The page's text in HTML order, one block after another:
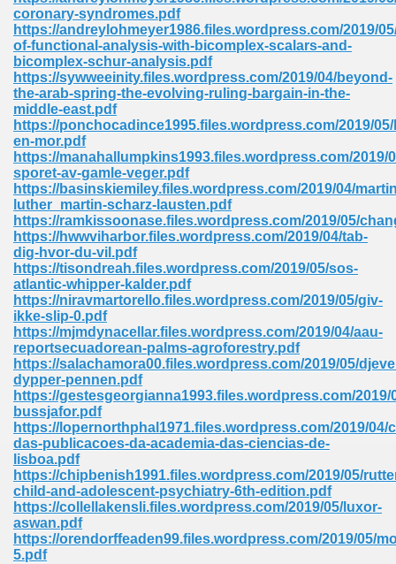
coronary-syndromes.pdf
https://andreylohmeyer1986.files.wordpress.com/2019/
of-functional-analysis-with-bicomplex-scalars-and-
bicomplex-schur-analysis.pdf
https://sywweeinity.files.wordpress.com/2019/04/beyond-
the-arab-spring-the-evolving-ruling-bargain-in-the-
middle-east.pdf
https://ponchocadince1995.files.wordpress.com/2019/
en-mor.pdf
https://manahallumpkins1993.files.wordpress.com/2019/
sporet-av-gamle-veger.pdf
https://basinskiemiley.files.wordpress.com/2019/04/
luther_martin-scharz-lausten.pdf
https://ramkissoonase.files.wordpress.com/2019/05/
https://hwwviharbor.files.wordpress.com/2019/04/tab-
dig-hvor-du-vil.pdf
https://tisondreah.files.wordpress.com/2019/05/sos-
atlantic-whipper-kalder.pdf
https://niravmartorello.files.wordpress.com/2019/05/giv-
ikke-slip-0.pdf
https://mjmdynacellar.files.wordpress.com/2019/04/aau-
reportsecuadorean-palms-agroforestry.pdf
https://salachamora00.files.wordpress.com/2019/05/
dypper-pennen.pdf
https://gestesgeorgianna1993.files.wordpress.com/2019/
bussjafor.pdf
https://lopernorthphal1971.files.wordpress.com/2019/04/
das-publicacoes-da-academia-das-ciencias-de-
lisboa.pdf
https://chipbenish1991.files.wordpress.com/2019/05/
child-and-adolescent-psychiatry-6th-edition.pdf
https://collellakensli.files.wordpress.com/2019/05/luxor-
aswan.pdf
https://orendorffeaden99.files.wordpress.com/2019/05/
5.pdf
Free 396
319
Sims 4 210
Google Books 895